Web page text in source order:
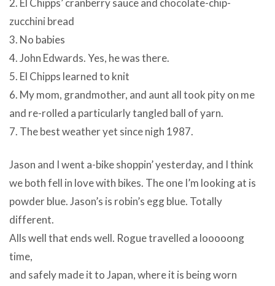
2. El Chipps’ cranberry sauce and chocolate-chip-
zucchini bread
3. No babies
4. John Edwards. Yes, he was there.
5. El Chipps learned to knit
6. My mom, grandmother, and aunt all took pity on me
and re-rolled a particularly tangled ball of yarn.
7. The best weather yet since nigh 1987.
Jason and I went a-bike shoppin’ yesterday, and I think
we both fell in love with bikes. The one I’m looking at is
powder blue. Jason’s is robin’s egg blue. Totally
different.
Alls well that ends well. Rogue travelled a looooong
time,
and safely made it to Japan, where it is being worn